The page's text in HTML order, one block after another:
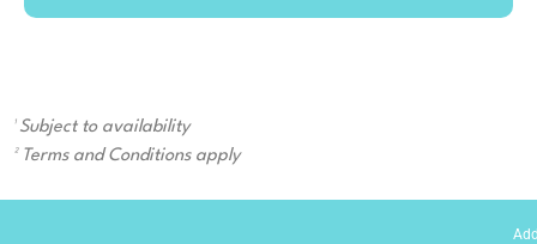
¹ Subject to availability
² Terms and Conditions apply